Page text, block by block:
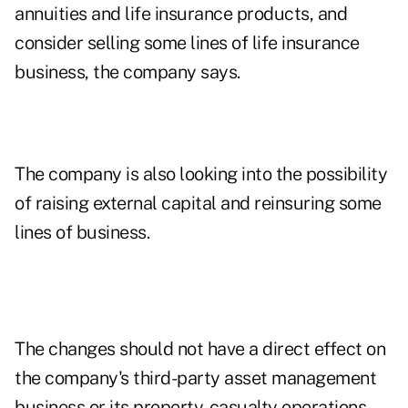
annuities and life insurance products, and
consider selling some lines of life insurance
business, the company says.
The company is also looking into the possibility
of raising external capital and reinsuring some
lines of business.
The changes should not have a direct effect on
the company's third-party asset management